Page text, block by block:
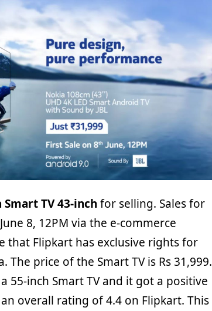
Smart TV 43-inch for selling. Sales for
8, 12PM via the e-commerce
Flipkart has exclusive rights for
The price of the Smart TV is Rs 31,999.
55-inch Smart TV and it got a positive
overall rating of 4.4 on Flipkart. This